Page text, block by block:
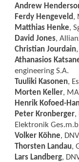
Andrew
Ferdy Hengeveld,
Matthias Henke,
David Jones,
Christian Jourdain
Athanasios
engineering S.A.
Tuuliki Kasonen,
Morten Keller,
Henrik Kofoed-
Peter Kronberger,
Elektronik
Volker Köhne,
Thorsten Landau,
Lars Landberg,